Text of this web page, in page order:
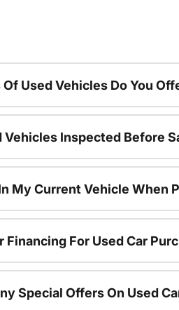
Used Vehicles Do You
Vehicles Inspected Before
My Current Vehicle When
Financing For Used Car
Special Offers On Used